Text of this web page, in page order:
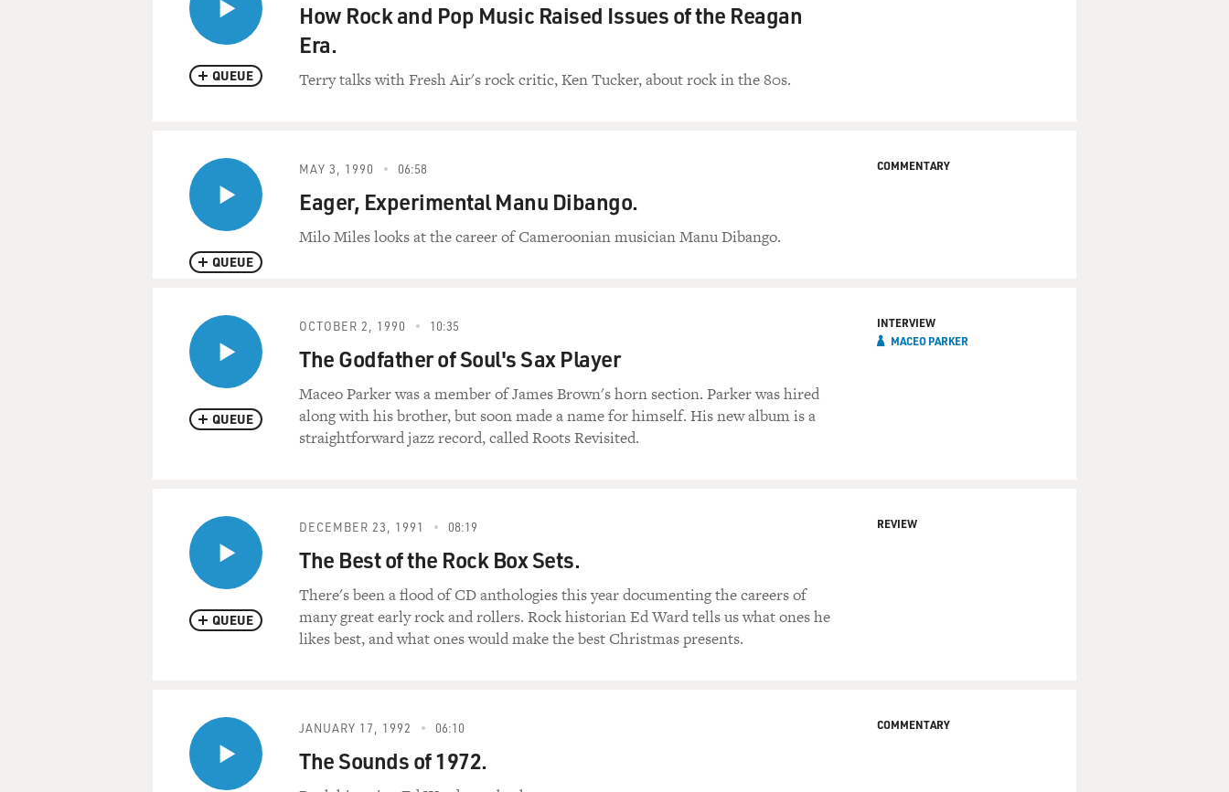
QUEUE
How Rock and Pop Music Raised Issues of the Reagan
Era.
Terry talks with Fresh Air's rock critic, Ken Tucker, about rock in the 80s.
QUEUE
MAY 3, 1990 06:58
Eager, Experimental Manu Dibango.
Milo Miles looks at the career of Cameroonian musician Manu Dibango.
COMMENTARY
QUEUE
OCTOBER 2, 1990 10:35
The Godfather of Soul's Sax Player
Maceo Parker was a member of James Brown's horn section. Parker was hired
along with his brother, but soon made a name for himself. His new album is a
straightforward jazz record, called Roots Revisited.
INTERVIEW
MACEO PARKER
QUEUE
DECEMBER 23, 1991 08:19
The Best of the Rock Box Sets.
There's been a flood of CD anthologies this year documenting the careers of
many great early rock and rollers. Rock historian Ed Ward tells us what ones he
likes best, and what ones would make the best Christmas presents.
REVIEW
JANUARY 17, 1992 06:10
The Sounds of 1972.
COMMENTARY